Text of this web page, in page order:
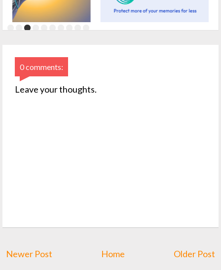
0 comments:
Leave your thoughts.
Newer Post Home Older Post